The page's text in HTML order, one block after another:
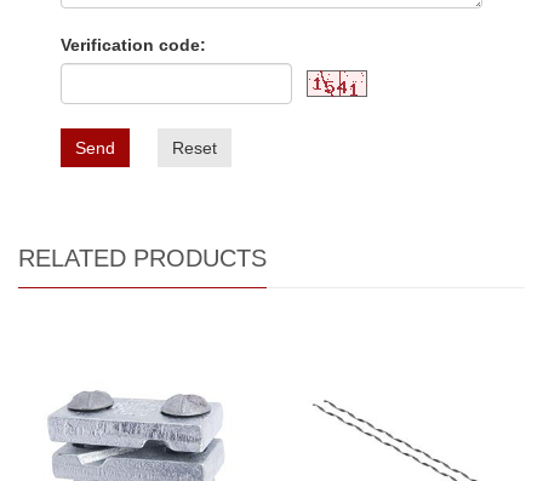
Verification code:
Send Reset
RELATED PRODUCTS